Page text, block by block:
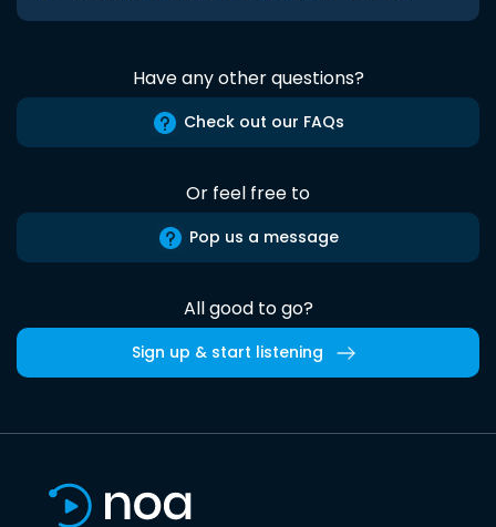
Have any other questions?
Check out our FAQs
Or feel free to
Pop us a message
All good to go?
Sign up & start listening